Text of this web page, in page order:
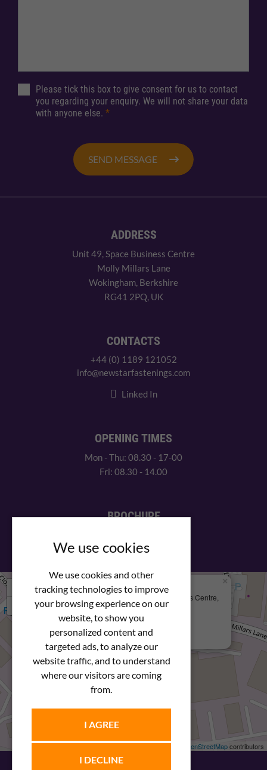
We use cookies
We use cookies and other
tracking technologies to improve
your browsing experience on our
website, to show you
personalized content and
targeted ads, to analyze our
website traffic, and to understand
where our visitors are coming
from.
I AGREE
I DECLINE
Please tick this box to give consent for us to contact
you regarding your enquiry. We will not share your data
with anyone else. *
SEND MESSAGE
ADDRESS
Unit 49, Space Business Centre
Molly Millars Lane
Wokingham, Berkshire
RG41 2PQ, UK
CONTACTS
+44 (0) 1189 121052
info@newstarfastenings.com
Linked In
OPENING TIMES
Mon - Thu: 08.30 - 17-00
Fri: 08.30 - 14.00
BROCHURE
We Are Here
Newstar Fastenings, Unit 49 Space Business Centre,
Molly Millars Lane
Wokingham, Berkshire, RG41 2PQ
+44 (0) 1189 121052
×
Leaflet| © OpenStreetMapcontributors